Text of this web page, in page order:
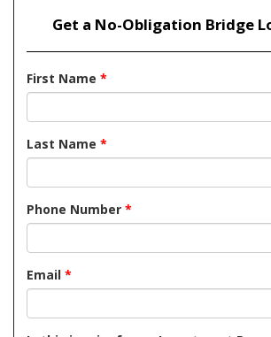
Get a No-Obligation Bridge
First Name *
Last Name *
Phone Number *
Email *